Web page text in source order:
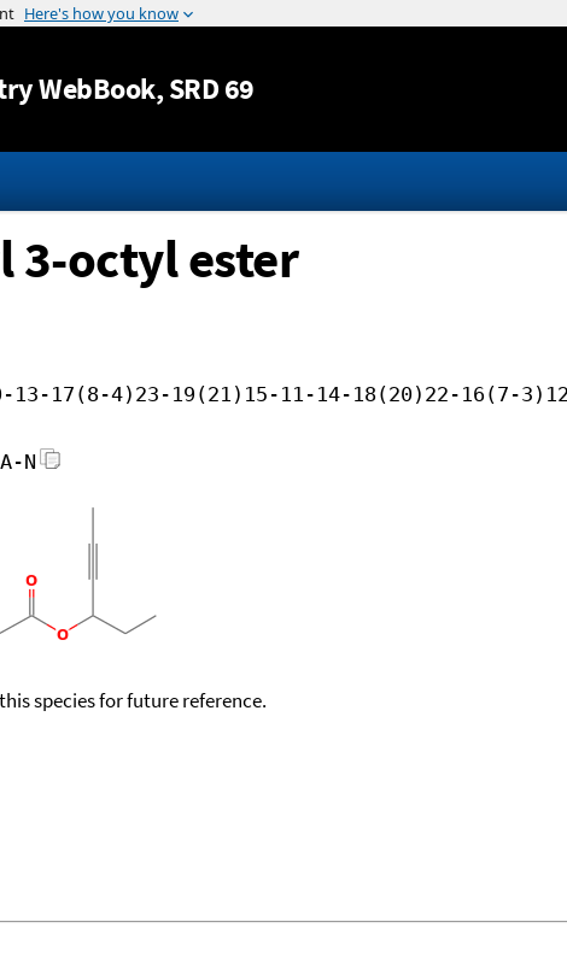
Jump to content
WebBook, SRD 69
3-octyl ester
13-17(8-4)23-19(21)15-11-14-18(20)22-16(7-
N
species for future reference.